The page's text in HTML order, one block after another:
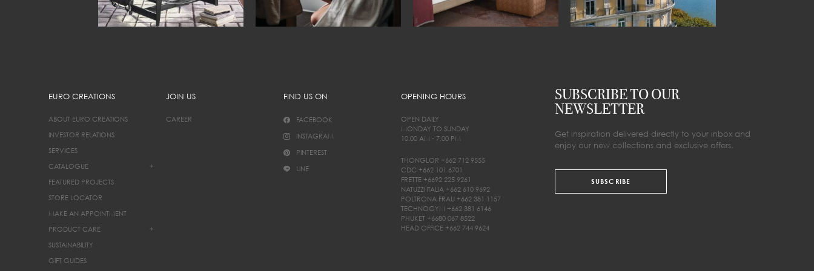
EURO CREATIONS
ABOUT EURO CREATIONS
INVESTOR RELATIONS
SERVICES
CATALOGUE
+
FEATURED PROJECTS
STORE LOCATOR
MAKE AN APPOINTMENT
PRODUCT CARE
+
SUSTAINABILITY
GIFT GUIDES
JOIN US
CAREER
FIND US ON
FACEBOOK
INSTAGRAM
PINTEREST
LINE
OPENING HOURS
OPEN DAILY
MONDAY TO SUNDAY
10.00 AM - 7.00 PM
THONGLOR +662 712 9555
CDC +662 101 6701
FRETTE +6692 225 9261
NATUZZI ITALIA +662 610 9692
POLTRONA FRAU +662 381 1157
TECHNOGYM +662 381 6146
PHUKET +6680 067 8522
HEAD OFFICE +662 744 9624
SUBSCRIBE TO OUR
NEWSLETTER
Get inspiration delivered directly to your inbox and
enjoy our new collections and exclusive offers.
SUBSCRIBE